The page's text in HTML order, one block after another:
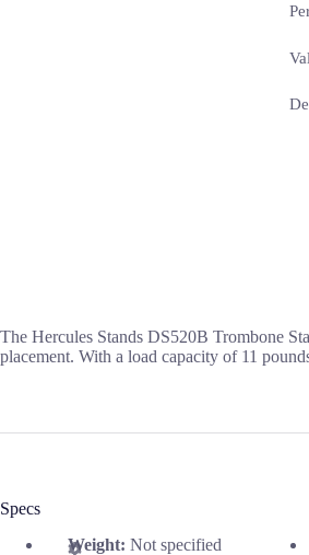
The Hercules Stands DS520B Trombone
placement. With a load capacity of 11
Specs
Weight: Not specified